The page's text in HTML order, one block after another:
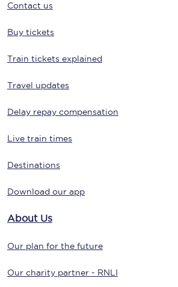
Contact us
Buy tickets
Train tickets explained
Travel updates
Delay repay compensation
Live train times
Destinations
Download our app
About Us
Our plan for the future
Our charity partner - RNLI